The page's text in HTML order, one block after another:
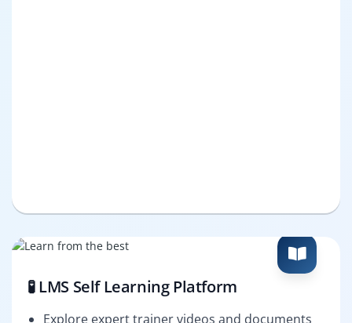
🧪 LMS Self Learning Platform
Explore expert trainer videos and documents